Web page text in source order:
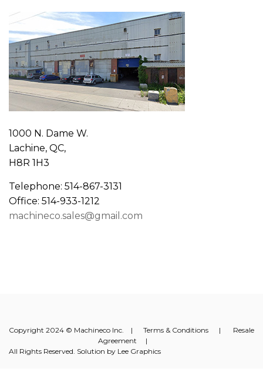
1000 N. Dame W.
Lachine, QC,
H8R 1H3
Telephone: 514-867-3131
Office: 514-933-1212
machineco.sales@gmail.com
Copyright 2024 © Machineco Inc. | Terms & Conditions | Resale
Agreement |
All Rights Reserved. Solution by Lee Graphics